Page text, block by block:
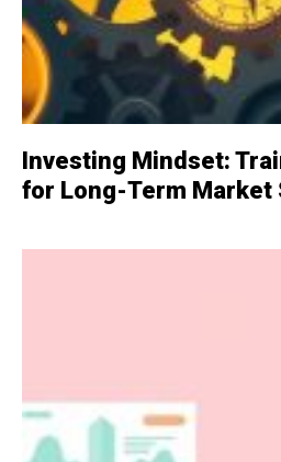
Investing Mindset:
for Long-Term Market